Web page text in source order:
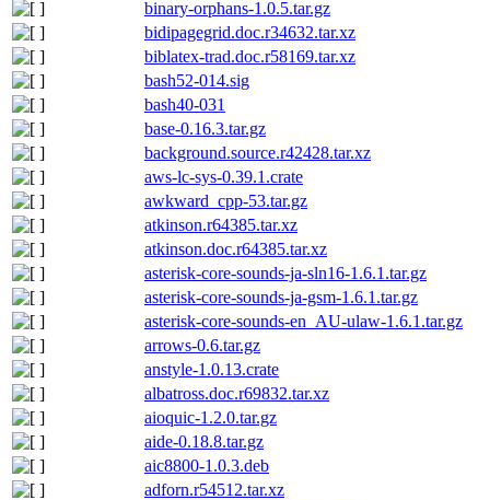
binary-orphans-1.0.5.tar.gz
bidipagegrid.doc.r34632.tar.xz
biblatex-trad.doc.r58169.tar.xz
bash52-014.sig
bash40-031
base-0.16.3.tar.gz
background.source.r42428.tar.xz
aws-lc-sys-0.39.1.crate
awkward_cpp-53.tar.gz
atkinson.r64385.tar.xz
atkinson.doc.r64385.tar.xz
asterisk-core-sounds-ja-sln16-1.6.1.tar.gz
asterisk-core-sounds-ja-gsm-1.6.1.tar.gz
asterisk-core-sounds-en_AU-ulaw-1.6.1.tar.gz
arrows-0.6.tar.gz
anstyle-1.0.13.crate
albatross.doc.r69832.tar.xz
aioquic-1.2.0.tar.gz
aide-0.18.8.tar.gz
aic8800-1.0.3.deb
adforn.r54512.tar.xz